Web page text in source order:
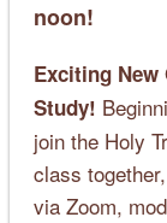
noon!
Exciting
Study!
join the Holy
class
via Zoom,